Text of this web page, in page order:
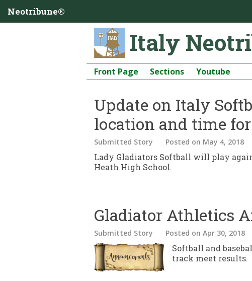
Neotribune®
Italy
Front Page Sections Youtube
Update on Italy
location and time
Submitted Story Posted on May 4, 2018
Lady Gladiators Softball will play
Heath High School.
Gladiator Athletics
Submitted Story Posted on Apr 30, 2018
Softball and
track meet results.